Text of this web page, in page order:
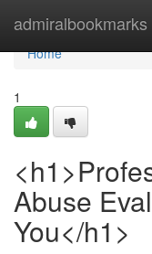
admiralbookmarks
Home
Home
1
Abuse
You</h1>